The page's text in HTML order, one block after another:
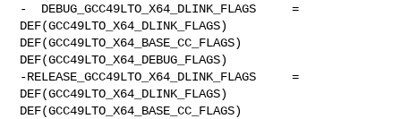
-  DEBUG_GCC49LTO_X64_DLINK_FLAGS     =
DEF(GCC49LTO_X64_DLINK_FLAGS)
DEF(GCC49LTO_X64_BASE_CC_FLAGS)
DEF(GCC49LTO_X64_DEBUG_FLAGS)
-RELEASE_GCC49LTO_X64_DLINK_FLAGS     =
DEF(GCC49LTO_X64_DLINK_FLAGS)
DEF(GCC49LTO_X64_BASE_CC_FLAGS)